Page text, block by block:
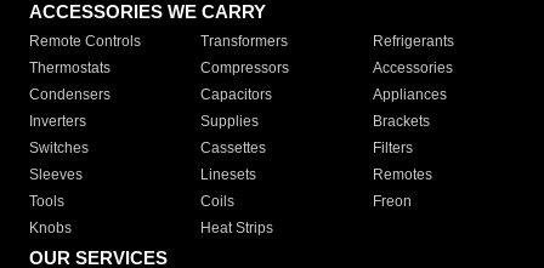
ACCESSORIES WE CARRY
Remote Controls Transformers
Refrigerants
Thermostats
Compressors
Accessories
Condensers
Capacitors
Appliances
Inverters
Supplies
Brackets
Switches
Cassettes
Filters
Sleeves
Linesets
Remotes
Tools
Coils
Freon
Knobs
Heat Strips
OUR SERVICES